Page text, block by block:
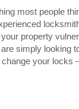
most people
property
simply looking
your locks